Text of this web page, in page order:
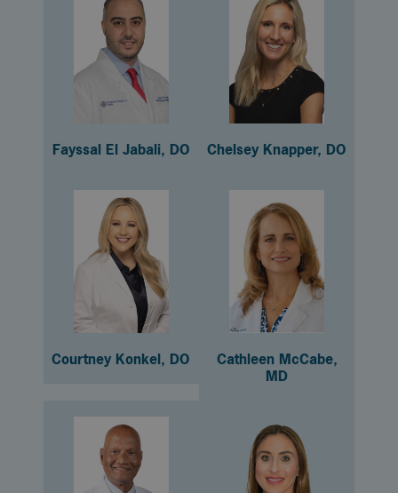
Fayssal El Jabali, DO Chelsey Knapper, DO
Courtney Konkel, DO
Cathleen McCabe,
MD